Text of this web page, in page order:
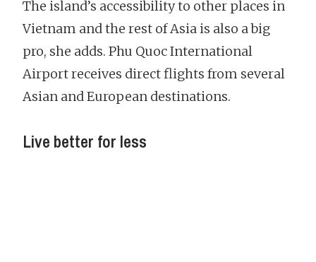
The island’s accessibility to other places in
Vietnam and the rest of Asia is also a big
pro, she adds. Phu Quoc International
Airport receives direct flights from several
Asian and European destinations.
Live better for less